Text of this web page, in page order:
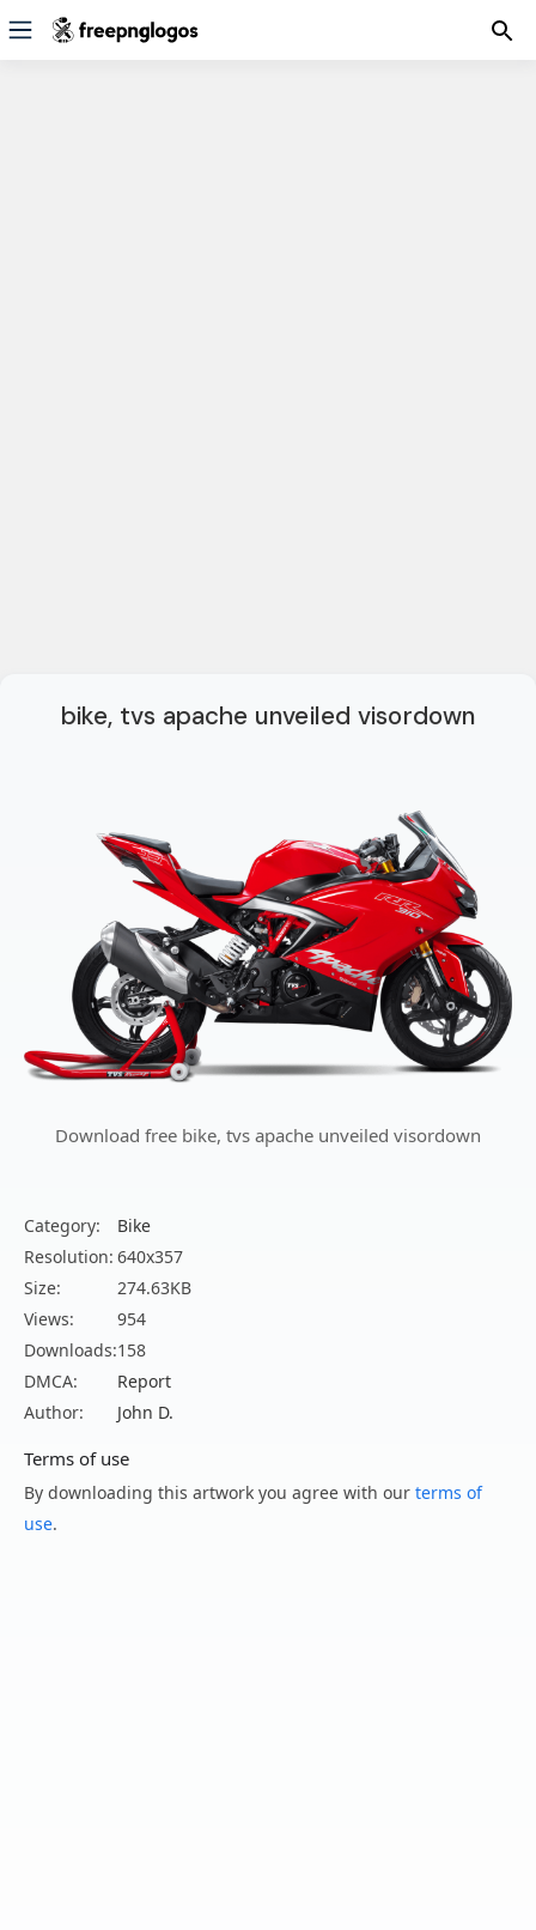
bike, tvs apache unveiled visordown
Download free bike, tvs apache unveiled visordown
Category:
Bike
Resolution: 640x357
Size:
274.63KB
Views:
954
Downloads:158
DMCA:
Report
Author:
John D.
Terms of use
By downloading this artwork you agree with our terms of
use.